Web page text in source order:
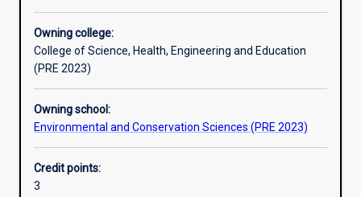
Assessments
Additional information
Owning college:
College of Science, Health, Engineering and Education
(PRE 2023)
Owning school:
Environmental and Conservation Sciences (PRE 2023)
Credit points:
3